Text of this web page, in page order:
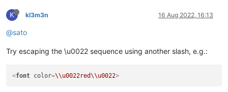
K kl3m3n 16 Aug 2022, 16:13
@sato
Try escaping the \u0022 sequence using another slash, e.g.:
<font color=\\u0022red\\u0022>